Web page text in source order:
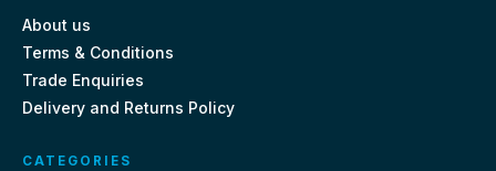
About us
Terms & Conditions
Trade Enquiries
Delivery and Returns Policy
CATEGORIES